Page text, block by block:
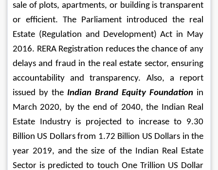
sale of plots, apartments, or building is transparent
or efficient. The Parliament introduced the real
Estate (Regulation and Development) Act in May
2016. RERA Registration reduces the chance of any
delays and fraud in the real estate sector, ensuring
accountability and transparency. Also, a report
issued by the Indian Brand Equity Foundation in
March 2020, by the end of 2040, the Indian Real
Estate Industry is projected to increase to 9.30
Billion US Dollars from 1.72 Billion US Dollars in the
year 2019, and the size of the Indian Real Estate
Sector is predicted to touch One Trillion US Dollar